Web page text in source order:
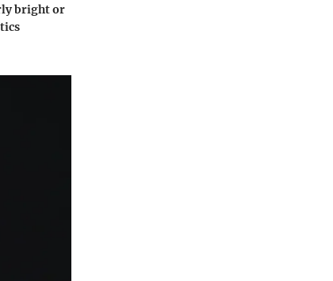
bright or